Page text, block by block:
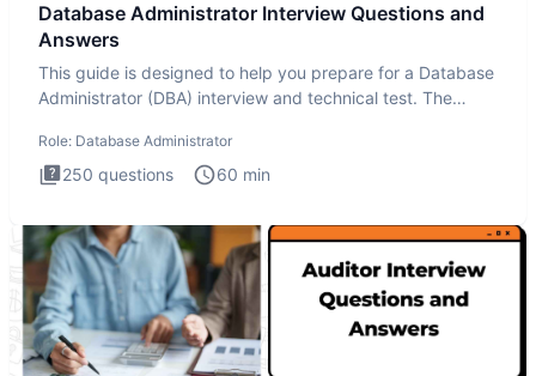
Database Administrator Interview Questions and
Answers
This guide is designed to help you prepare for a Database
Administrator (DBA) interview and technical test. The
Role: Database Administrator
250 questions 60 min